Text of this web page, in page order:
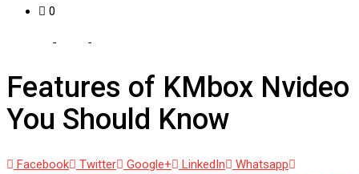
0
- -
Features of KMbox Nvideo
You Should Know
Facebook Twitter Google+ LinkedIn
Whatsapp